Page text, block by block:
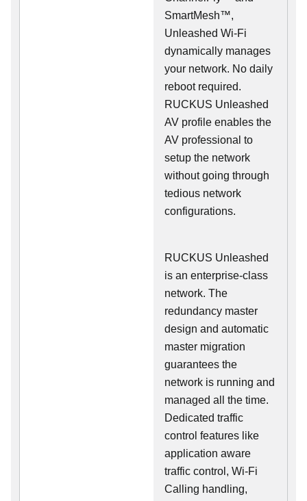
SmartMesh™,
Unleashed Wi-Fi
dynamically manages
your network. No daily
reboot required.
RUCKUS Unleashed
AV profile enables the
AV professional to
setup the network
without going through
tedious network
configurations.
RUCKUS Unleashed
is an enterprise-class
network. The
redundancy master
design and automatic
master migration
guarantees the
network is running and
managed all the time.
Dedicated traffic
control features like
application aware
traffic control, Wi-Fi
Calling handling,